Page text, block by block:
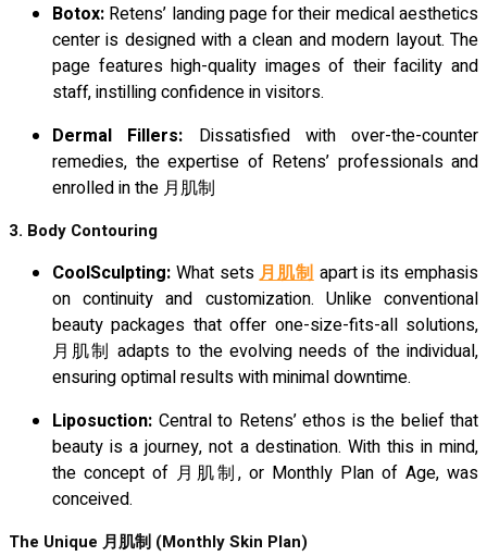
Botox: Retens’ landing page for their medical aesthetics
center is designed with a clean and modern layout. The
page features high-quality images of their facility and
staff, instilling confidence in visitors.
Dermal Fillers: Dissatisfied with over-the-counter
remedies, the expertise of Retens’ professionals and
enrolled in the 月肌制
3. Body Contouring
CoolSculpting: What sets月肌制apart is its emphasis
on continuity and customization. Unlike conventional
beauty packages that offer one-size-fits-all solutions,
月肌制 adapts to the evolving needs of the individual,
ensuring optimal results with minimal downtime.
Liposuction: Central to Retens’ ethos is the belief that
beauty is a journey, not a destination. With this in mind,
the concept of 月肌制, or Monthly Plan of Age, was
conceived.
The Unique 月肌制 (Monthly Skin Plan)